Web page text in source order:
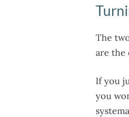
The
are the
If you
you